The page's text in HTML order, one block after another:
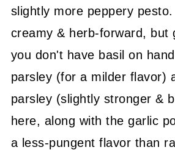
slightly more peppery
creamy & herb-forward, but
you don't have basil on
parsley (for a milder flavor)
parsley (slightly stronger &
here, along with the garlic
a less-pungent flavor than